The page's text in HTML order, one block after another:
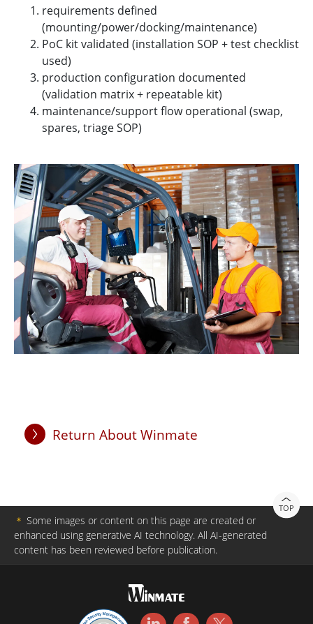
requirements defined
(mounting/power/docking/maintenance)
PoC kit validated (installation SOP + test checklist
used)
production configuration documented
(validation matrix + repeatable kit)
maintenance/support flow operational (swap,
spares, triage SOP)
Return About Winmate
TOP
＊ Some images or content on this page are created or
enhanced using generative AI technology. All AI-generated
content has been reviewed before publication.